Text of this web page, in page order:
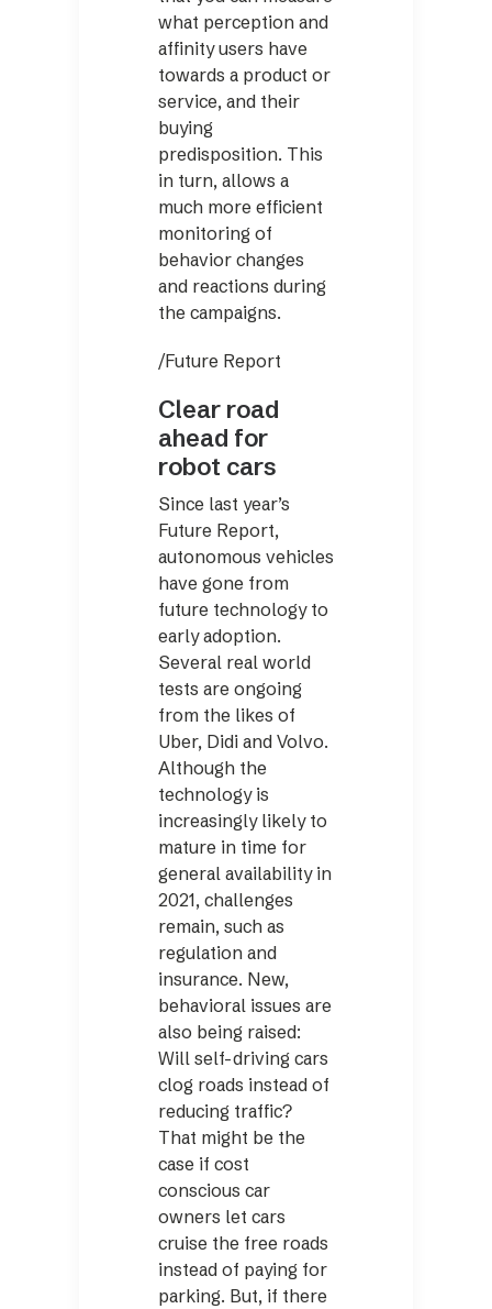
what perception and
affinity users have
towards a product or
service, and their
buying
predisposition. This
in turn, allows a
much more efficient
monitoring of
behavior changes
and reactions during
the campaigns.
/Future Report
Clear road
ahead for
robot cars
Since last year’s
Future Report,
autonomous vehicles
have gone from
future technology to
early adoption.
Several real world
tests are ongoing
from the likes of
Uber, Didi and Volvo.
Although the
technology is
increasingly likely to
mature in time for
general availability in
2021, challenges
remain, such as
regulation and
insurance. New,
behavioral issues are
also being raised:
Will self-driving cars
clog roads instead of
reducing traffic?
That might be the
case if cost
conscious car
owners let cars
cruise the free roads
instead of paying for
parking. But, if there